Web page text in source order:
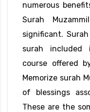
numerous
Surah
significant.
surah included
course offered
Memorize surah
of blessings
These are the